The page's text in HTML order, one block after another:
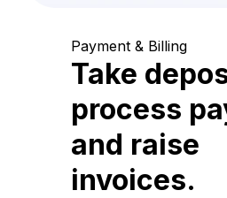
Payment & Billing
Take
process
and raise
invoices.